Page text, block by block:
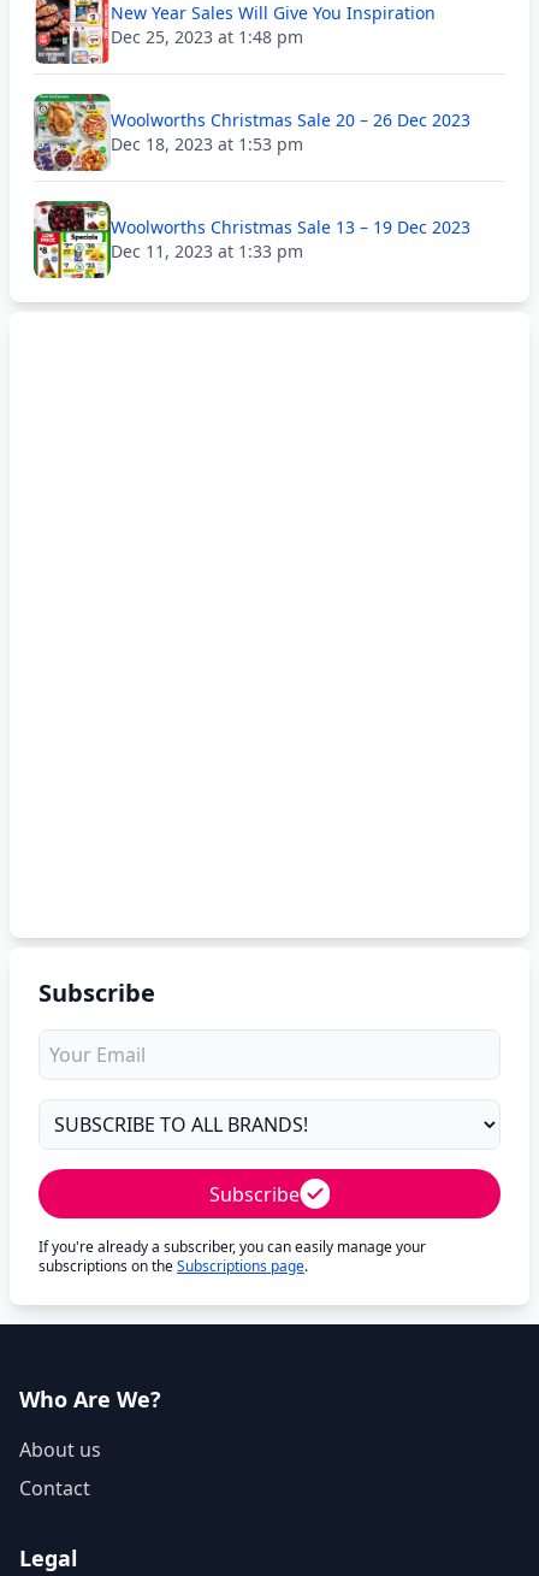
New Year Sales Will Give You Inspiration
Dec 25, 2023 at 1:48 pm
Woolworths Christmas Sale 20 – 26 Dec 2023
Dec 18, 2023 at 1:53 pm
Woolworths Christmas Sale 13 – 19 Dec 2023
Dec 11, 2023 at 1:33 pm
Subscribe
Subscribe
If you're already a subscriber, you can easily manage your
subscriptions on theSubscriptions page.
Who Are We?
About us
Contact
Legal